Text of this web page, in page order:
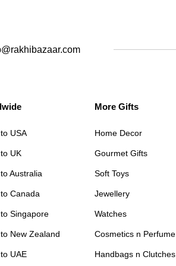
USA
UK
Australia
Canada
Singapore
New Zealand
UAE
More Gifts
Home Decor
Gourmet Gifts
Soft Toys
Jewellery
Watches
Cosmetics n Perfume
Handbags n Clutches